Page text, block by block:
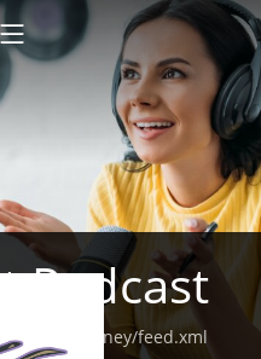
Podcast
feed.xml